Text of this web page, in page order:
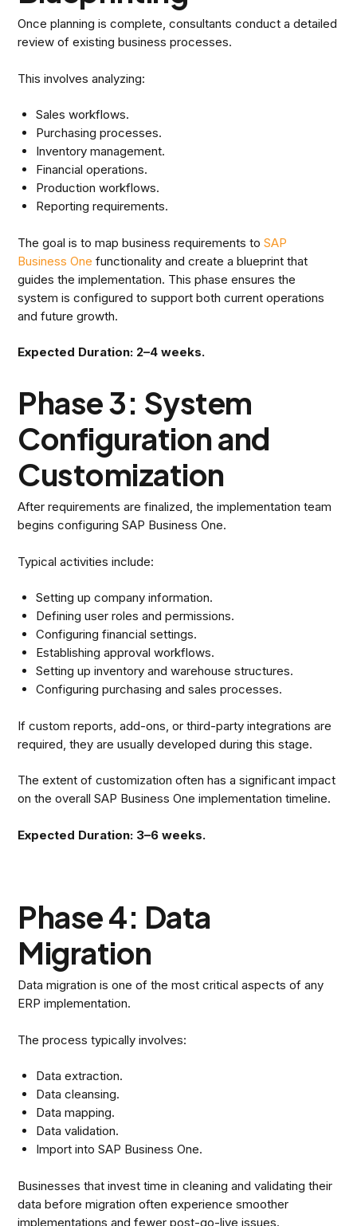
Once planning is complete, consultants conduct a detailed
review of existing business processes.
This involves analyzing:
Sales workflows.
Purchasing processes.
Inventory management.
Financial operations.
Production workflows.
Reporting requirements.
The goal is to map business requirements toSAP
Business One functionality and create a blueprint that
guides the implementation. This phase ensures the
system is configured to support both current operations
and future growth.
Expected Duration: 2–4 weeks.
Phase 3: System
Configuration and
Customization
After requirements are finalized, the implementation team
begins configuring SAP Business One.
Typical activities include:
Setting up company information.
Defining user roles and permissions.
Configuring financial settings.
Establishing approval workflows.
Setting up inventory and warehouse structures.
Configuring purchasing and sales processes.
If custom reports, add-ons, or third-party integrations are
required, they are usually developed during this stage.
The extent of customization often has a significant impact
on the overall SAP Business One implementation timeline.
Expected Duration: 3–6 weeks.
Phase 4: Data
Migration
Data migration is one of the most critical aspects of any
ERP implementation.
The process typically involves:
Data extraction.
Data cleansing.
Data mapping.
Data validation.
Import into SAP Business One.
Businesses that invest time in cleaning and validating their
data before migration often experience smoother
implementations and fewer post-go-live issues.